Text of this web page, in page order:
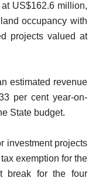
US$162.6 million,
occupancy with
projects valued at
estimated revenue
per cent year-on-
State budget.
investment projects
exemption for the
break for the four